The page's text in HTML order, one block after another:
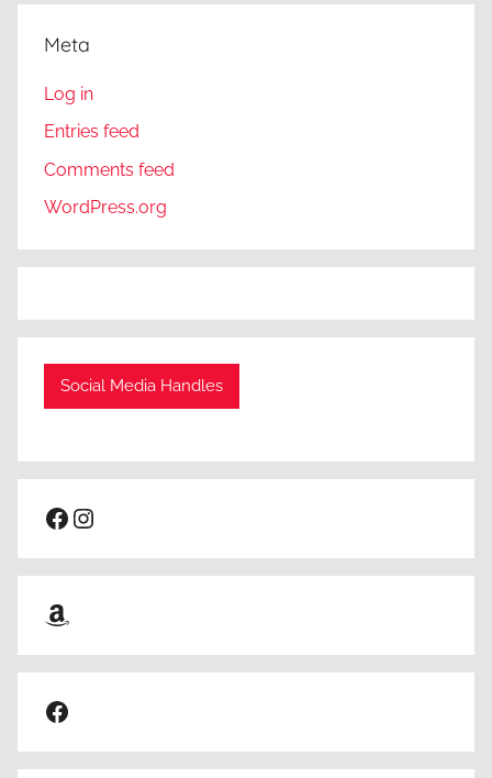
Meta
Log in
Entries feed
Comments feed
WordPress.org
Social Media Handles
Facebook
Instagram
Amazon
Facebook